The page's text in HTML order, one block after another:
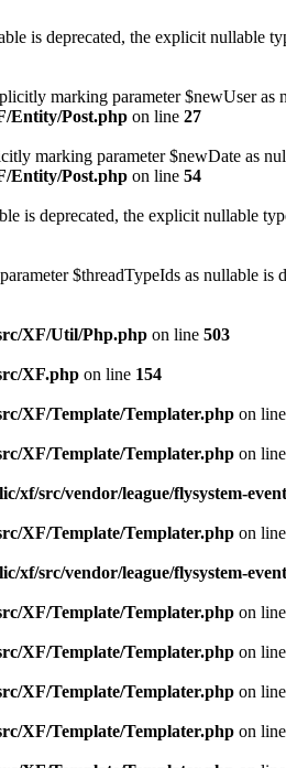
is deprecated, the explicit nullable
marking parameter $newUser as
Entity/Post.php on line 27
marking parameter $newDate as
Entity/Post.php on line 54
is deprecated, the explicit nullable
$threadTypeIds as nullable is
XF/Util/Php.php on line 503
XF.php on line 154
XF/Template/Templater.php on line
XF/Template/Templater.php on line
xf/src/vendor/league/flysystem-
XF/Template/Templater.php on line
xf/src/vendor/league/flysystem-
XF/Template/Templater.php on line
XF/Template/Templater.php on line
XF/Template/Templater.php on line
XF/Template/Templater.php on line